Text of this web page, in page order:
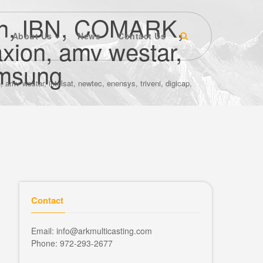
About Us News Contact Us
IBN, COMARK,
amv westar,
westar, intelsat, newtec, enensys, triveni, digicap,
Contact
Email: info@arkmulticasting.com
Phone: 972-293-2677